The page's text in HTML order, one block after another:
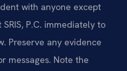
with anyone except
P.C. immediately to
Preserve any evidence
messages. Note the